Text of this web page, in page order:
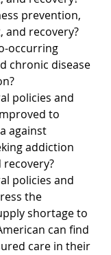
prevention,
and recovery?
occurring
chronic disease
policies and
to
against
addiction
policies and
the
shortage to
can find
care in their